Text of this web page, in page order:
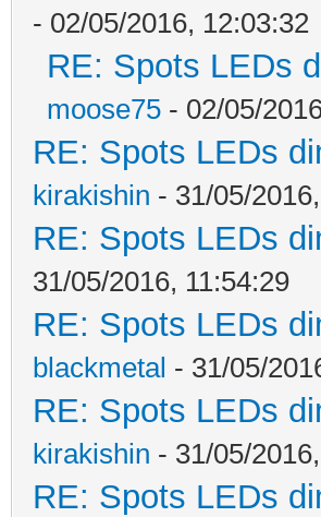
- 02/05/2016, 12:03:32
RE: Spots LEDs
moose75 - 02/05/
RE: Spots LEDs
kirakishin - 31/05/
RE: Spots LEDs
31/05/2016, 11:54:29
RE: Spots LEDs
blackmetal - 31/05/
RE: Spots LEDs
kirakishin - 31/05/
RE: Spots LEDs